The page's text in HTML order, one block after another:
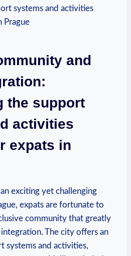
and
the support
activities
expats in
exciting yet challenging
expats are fortunate to
community that greatly
The city offers an
systems and activities,